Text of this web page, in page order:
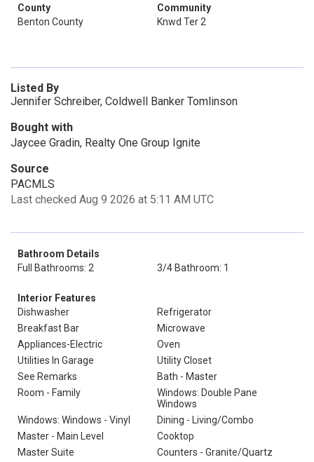
County
Benton County
Community
Knwd Ter 2
Listed By
Jennifer Schreiber, Coldwell Banker Tomlinson
Bought with
Jaycee Gradin, Realty One Group Ignite
Source
PACMLS
Last checked Aug 9 2026 at 5:11 AM UTC
Bathroom Details
Full Bathrooms: 2
3/4 Bathroom: 1
Interior Features
Dishwasher
Refrigerator
Breakfast Bar
Microwave
Appliances-Electric
Oven
Utilities In Garage
Utility Closet
See Remarks
Bath - Master
Room - Family
Windows: Double Pane
Windows
Windows: Windows - Vinyl
Dining - Living/Combo
Master - Main Level
Cooktop
Master Suite
Counters - Granite/Quartz